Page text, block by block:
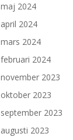
maj 2024
april 2024
mars 2024
februari 2024
november 2023
oktober 2023
september 2023
augusti 2023